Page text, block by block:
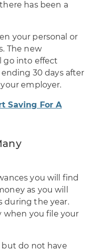
has been a
your personal or
The new
go into effect
30 days after
employer.
Saving For A
you will find
as you will
during the year.
when you file your
but do not have